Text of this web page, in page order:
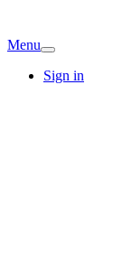
Menu
Sign in